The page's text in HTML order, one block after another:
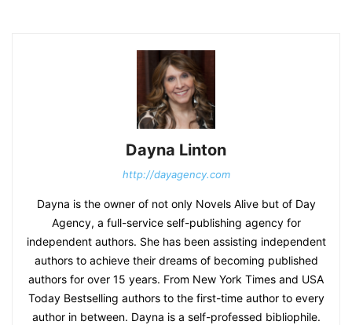
Dayna Linton
http://dayagency.com
Dayna is the owner of not only Novels Alive but of Day
Agency, a full-service self-publishing agency for
independent authors. She has been assisting independent
authors to achieve their dreams of becoming published
authors for over 15 years. From New York Times and USA
Today Bestselling authors to the first-time author to every
author in between. Dayna is a self-professed bibliophile.